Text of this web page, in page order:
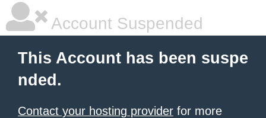
Account Suspended
This Account has been suspe
nded.
Contact your hosting provider for more